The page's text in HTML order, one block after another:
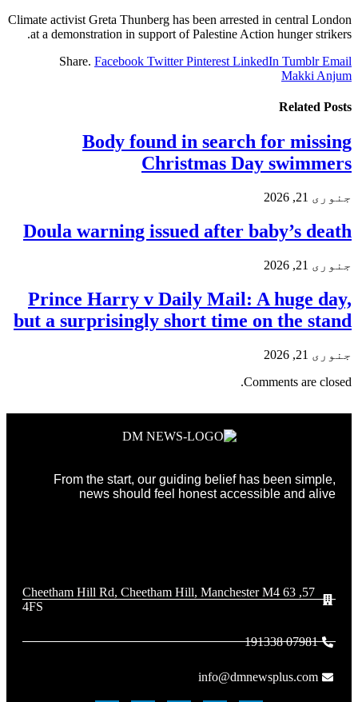
Climate activist Greta Thunberg has been arrested in central London
at a demonstration in support of Palestine Action hunger strikers.
Share. Facebook Twitter Pinterest LinkedIn Tumblr Email
Makki Anjum
Related Posts
Body found in search for missing
Christmas Day swimmers
جنوری 21, 2026
Doula warning issued after baby’s death
جنوری 21, 2026
Prince Harry v Daily Mail: A huge day,
but a surprisingly short time on the stand
جنوری 21, 2026
Comments are closed.
From the start, our guiding belief has been simple,
news should feel honest accessible and alive
57, 63 Cheetham Hill Rd, Cheetham Hill, Manchester M4
4FS
07981 191338
info@dmnewsplus.com